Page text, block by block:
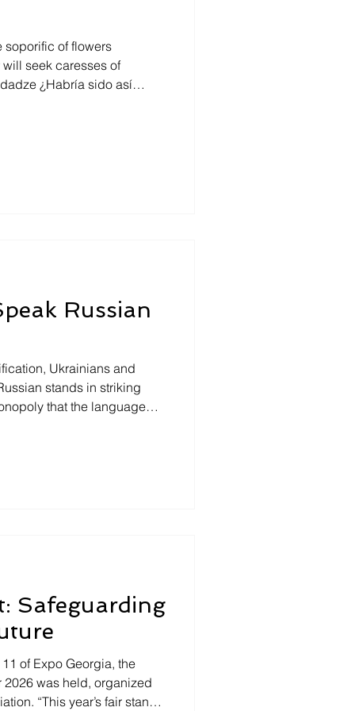
soporific of flowers
Russian
Ukrainians and
stands in striking
that the language
Safeguarding
of Expo Georgia, the
was held, organized
“This year’s fair stands